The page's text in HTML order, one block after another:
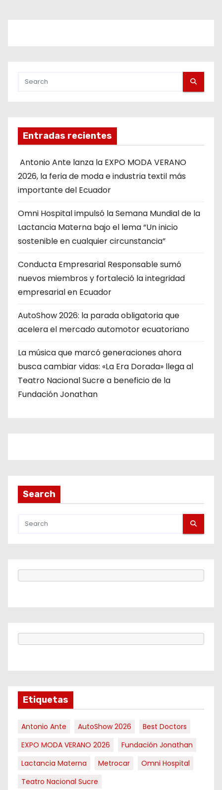
Entradas recientes
Antonio Ante lanza la EXPO MODA VERANO
2026, la feria de moda e industria textil más
importante del Ecuador
Omni Hospital impulsó la Semana Mundial de la
Lactancia Materna bajo el lema “Un inicio
sostenible en cualquier circunstancia”
Conducta Empresarial Responsable sumó
nuevos miembros y fortaleció la integridad
empresarial en Ecuador
AutoShow 2026: la parada obligatoria que
acelera el mercado automotor ecuatoriano
La música que marcó generaciones ahora
busca cambiar vidas: «La Era Dorada» llega al
Teatro Nacional Sucre a beneficio de la
Fundación Jonathan
Search
Etiquetas
Antonio Ante AutoShow 2026
Best Doctors
EXPO MODA VERANO 2026
Fundación Jonathan
Lactancia Materna
Metrocar
Omni Hospital
Teatro Nacional Sucre